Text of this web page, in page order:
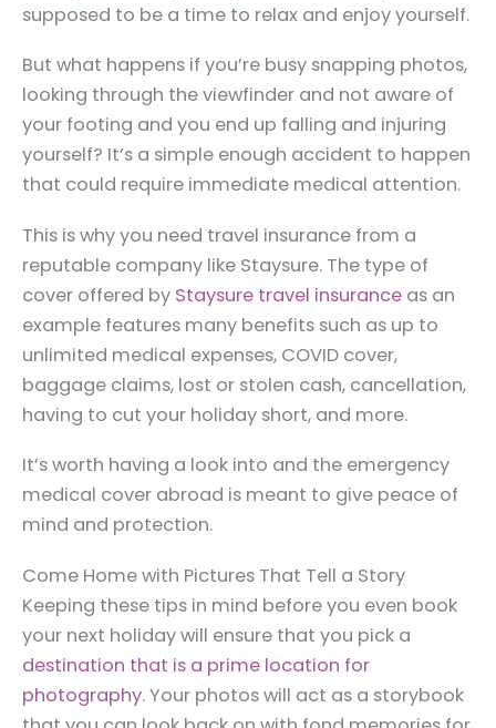
supposed to be a time to relax and enjoy yourself.
But what happens if you’re busy snapping photos,
looking through the viewfinder and not aware of
your footing and you end up falling and injuring
yourself? It’s a simple enough accident to happen
that could require immediate medical attention.
This is why you need travel insurance from a
reputable company like Staysure. The type of
cover offered by Staysure travel insurance as an
example features many benefits such as up to
unlimited medical expenses, COVID cover,
baggage claims, lost or stolen cash, cancellation,
having to cut your holiday short, and more.
It’s worth having a look into and the emergency
medical cover abroad is meant to give peace of
mind and protection.
Come Home with Pictures That Tell a Story
Keeping these tips in mind before you even book
your next holiday will ensure that you pick a
destination that is a prime location for
photography. Your photos will act as a storybook